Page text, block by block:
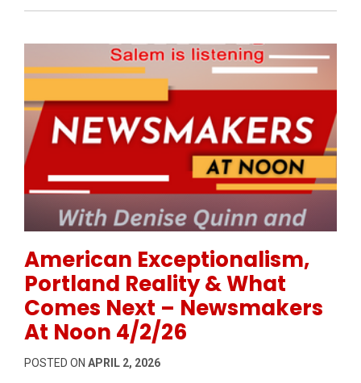
American Exceptionalism,
Portland Reality & What
Comes Next – Newsmakers
At Noon 4/2/26
POSTED ON APRIL 2, 2026